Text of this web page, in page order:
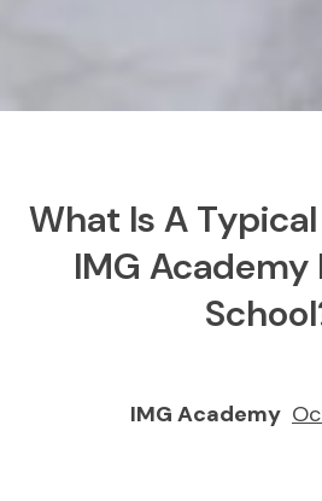
What Is A
IMG Academy
IMG Academy